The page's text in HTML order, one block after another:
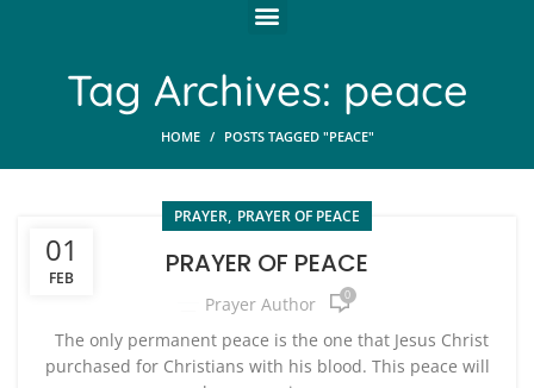
Tag Archives: peace
HOME POSTS TAGGED "PEACE"
01
FEB
PRAYER, PRAYER OF PEACE
PRAYER OF PEACE
Prayer Author 0
The only permanent peace is the one that Jesus Christ
purchased for Christians with his blood. This peace will